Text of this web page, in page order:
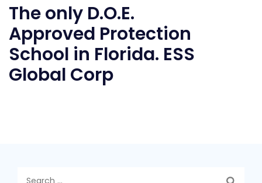
The only D.O.E.
Approved Protection
School in Florida. ESS
Global Corp